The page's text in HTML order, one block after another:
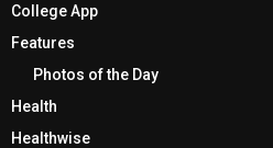
College App
Features
Photos of the Day
Health
Healthwise